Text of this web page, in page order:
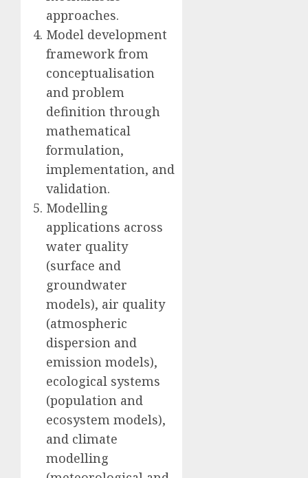
approaches.
Model development
framework from
conceptualisation
and problem
definition through
mathematical
formulation,
implementation, and
validation.
Modelling
applications across
water quality
(surface and
groundwater
models), air quality
(atmospheric
dispersion and
emission models),
ecological systems
(population and
ecosystem models),
and climate
modelling